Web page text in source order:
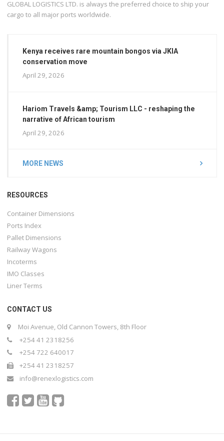
GLOBAL LOGISTICS LTD. is always the preferred choice to ship your
cargo to all major ports worldwide.
Kenya receives rare mountain bongos via JKIA
conservation move
April 29, 2026
Hariom Travels &amp; Tourism LLC - reshaping the
narrative of African tourism
April 29, 2026
MORE NEWS
RESOURCES
Container Dimensions
Ports Index
Pallet Dimensions
Railway Wagons
Incoterms
IMO Classes
Liner Terms
CONTACT US
Moi Avenue, Old Cannon Towers, 8th Floor
+254 41 2318256
+254 722 640017
+254 41 2318257
info@renexlogistics.com